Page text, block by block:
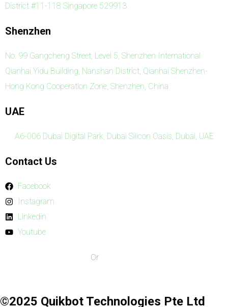
District #11-118 Singapore 529913
Shenzhen
No. 99 Gangcheng Street, Level 5, Shenzhen International
Qianhai Yidu Building, Nanshan District, Qianhai Shenzhen-
Hong Kong Cooperation Zone, Shenzhen, China
UAE
A6-006 Dubai Digital Park, Dubai Silicon Oasis, Dubai, UAE
Contact Us
Facebook
Instagram
Linkedin
Youtube
Or
©2025 Quikbot Technologies Pte Ltd